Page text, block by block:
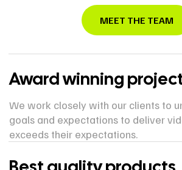
MEET THE TEAM
Award winning
We work closely with our clients to
goals and expectations to deliver
exceeds their expectations.